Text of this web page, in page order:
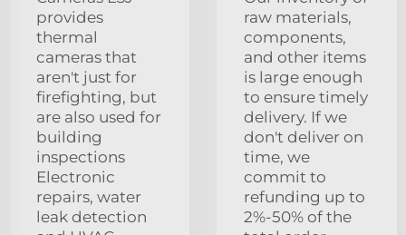
provides
thermal
cameras that
aren't just for
firefighting, but
are also used for
building
inspections
Electronic
repairs, water
leak detection
raw materials,
components,
and other items
is large enough
to ensure timely
delivery. If we
don't deliver on
time, we
commit to
refunding up to
2%-50% of the